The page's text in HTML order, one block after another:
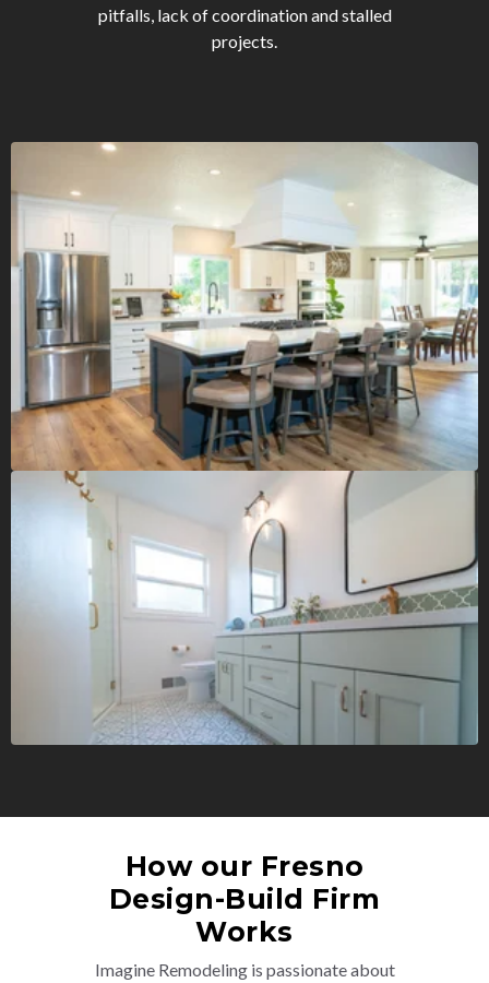
pitfalls, lack of coordination and stalled
projects.
How our Fresno
Design-Build Firm
Works
Imagine Remodeling is passionate about